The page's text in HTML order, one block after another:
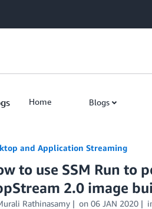
Home Blogs
and Application Streaming
to use SSM Run to
2.0 image
Rathinasamy on 06 JAN 2020